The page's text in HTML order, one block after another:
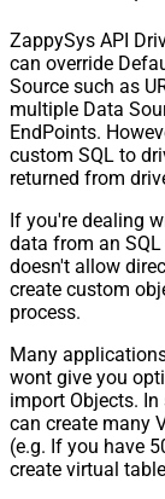
ZappySys API
can override
Source such as
multiple Data
EndPoints.
custom SQL to
returned from
If you're dealing
data from an
doesn't allow
create custom
process.
Many
wont give you
import Objects.
can create many
(e.g. If you have
create virtual